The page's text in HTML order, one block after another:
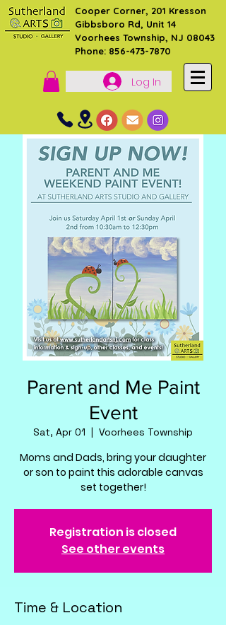
Cooper Corner, 201 Kresson
Gibbsboro Rd, Unit 14
Voorhees Township, NJ 08043
Phone: 856-473-7870
Log In
Parent and Me Paint
Event
Sat, Apr 01
  |
Voorhees Township
Moms and Dads, bring your daughter
or son to paint this adorable canvas
set together!
Registration is closed
See other events
Time & Location